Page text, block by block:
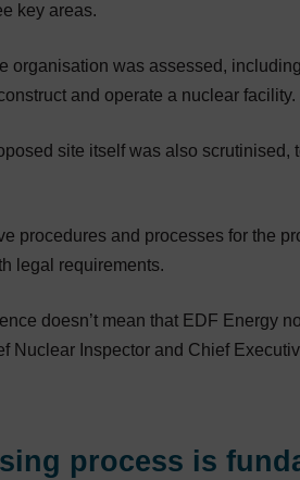
key areas.
organisation was assessed,
and operate a nuclear facility.
site itself was also scrutinised,
procedures and processes for the
legal requirements.
doesn’t mean that EDF Energy
Nuclear Inspector and Chief
process is